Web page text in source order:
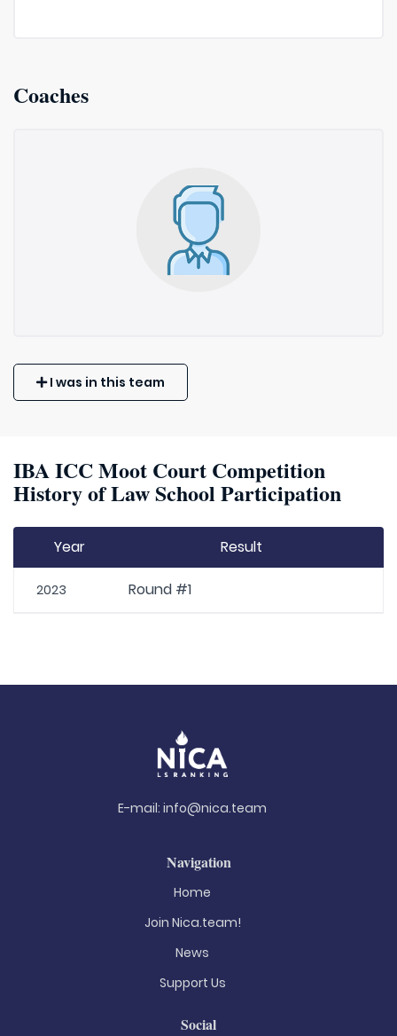
Coaches
I was in this team
IBA ICC Moot Court Competition
History of Law School Participation
Year Result
2023 Round #1
E-mail: info@nica.team
Navigation
Home
Join Nica.team!
News
Support Us
Social